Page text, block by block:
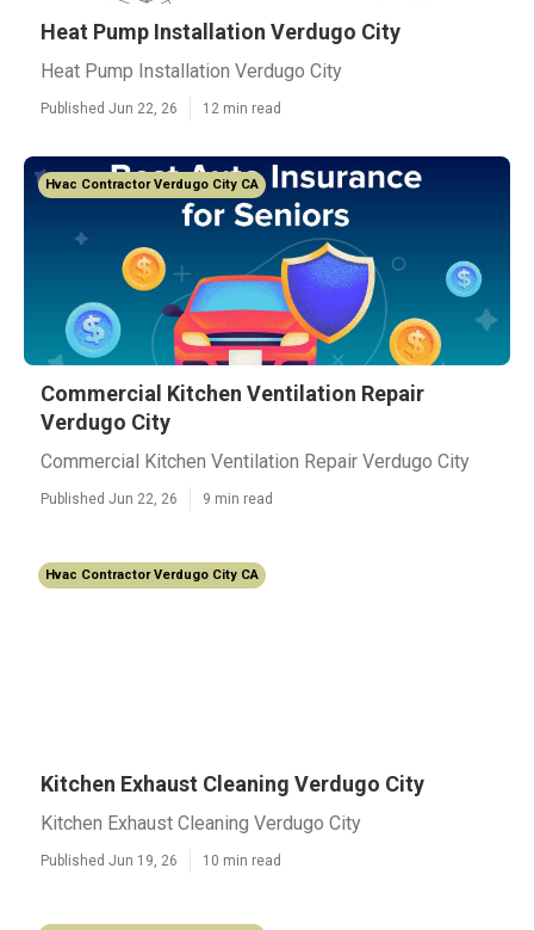
Heat Pump Installation Verdugo City
Heat Pump Installation Verdugo City
Published Jun 22, 26 12 min read
Hvac Contractor Verdugo City CA
Commercial Kitchen Ventilation Repair
Verdugo City
Commercial Kitchen Ventilation Repair Verdugo City
Published Jun 22, 26 9 min read
Hvac Contractor Verdugo City CA
Kitchen Exhaust Cleaning Verdugo City
Kitchen Exhaust Cleaning Verdugo City
Published Jun 19, 26 10 min read